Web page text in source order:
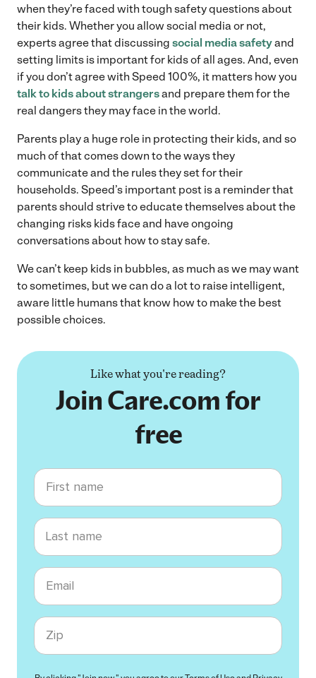
when they’re faced with tough safety questions about
their kids. Whether you allow social media or not,
experts agree that discussing social media safetyand
setting limits is important for kids of all ages. And, even
if you don’t agree with Speed 100%, it matters how you
talk to kids about strangersand prepare them for the
real dangers they may face in the world.
Parents play a huge role in protecting their kids, and so
much of that comes down to the ways they
communicate and the rules they set for their
households. Speed’s important post is a reminder that
parents should strive to educate themselves about the
changing risks kids face and have ongoing
conversations about how to stay safe.
We can’t keep kids in bubbles, as much as we may want
to sometimes, but we can do a lot to raise intelligent,
aware little humans that know how to make the best
possible choices.
Like what you're reading?
Join Care.com for
free
First name
Last name
Email
Zip code